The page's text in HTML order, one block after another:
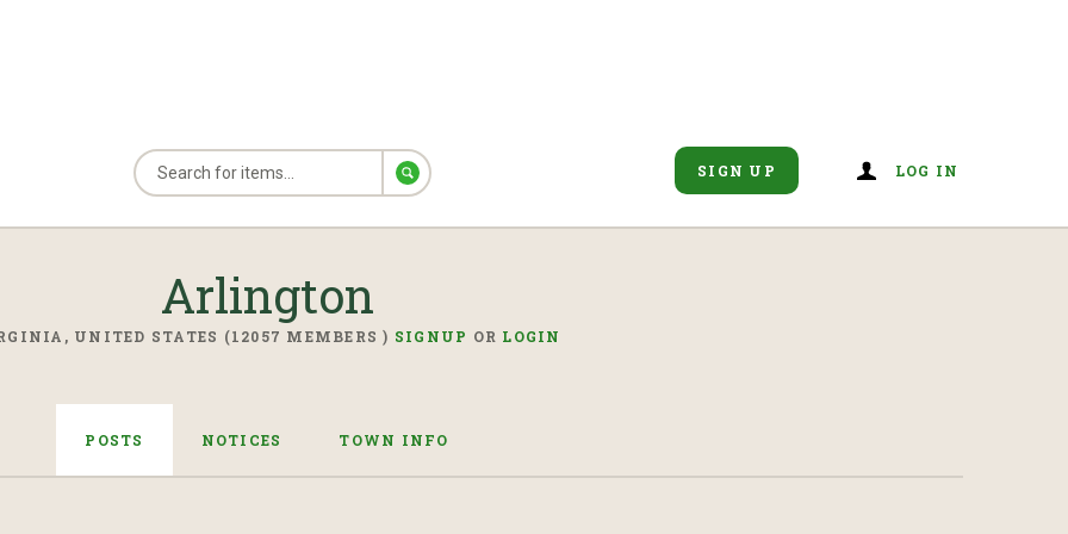
SIGN UP LOG IN
Arlington
UNITED STATES (12057 MEMBERS ) SIGNUP OR LOGIN
POSTS NOTICES TOWN INFO